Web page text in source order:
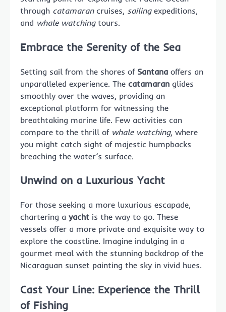
through catamarancruises, sailingexpeditions,
and whale watchingtours.
Embrace the Serenity of the Sea
Setting sail from the shores of Santana offers an
unparalleled experience. The catamaran glides
smoothly over the waves, providing an
exceptional platform for witnessing the
breathtaking marine life. Few activities can
compare to the thrill of whale watching, where
you might catch sight of majestic humpbacks
breaching the water’s surface.
Unwind on a Luxurious Yacht
For those seeking a more luxurious escapade,
chartering a yacht is the way to go. These
vessels offer a more private and exquisite way to
explore the coastline. Imagine indulging in a
gourmet meal with the stunning backdrop of the
Nicaraguan sunset painting the sky in vivid hues.
Cast Your Line: Experience the Thrill
of Fishing